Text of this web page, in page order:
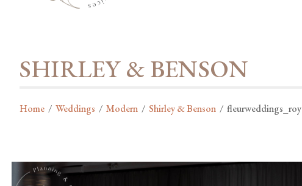
SHIRLEY & BENSON
Home / Weddings / Modern / Shirley & Benson /